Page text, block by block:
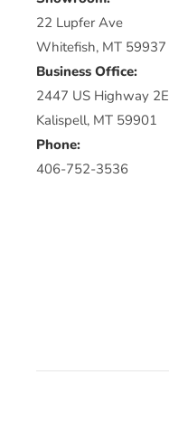
22 Lupfer Ave
Whitefish, MT 59937
Business Office:
2447 US Highway 2E
Kalispell, MT 59901
Phone:
406-752-3536